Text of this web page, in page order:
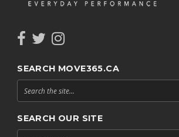
SEARCH MOVE365.CA
SEARCH OUR SITE